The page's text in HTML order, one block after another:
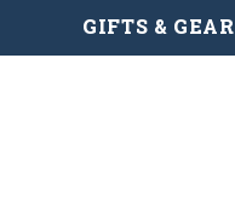
GIFTS & GEAR